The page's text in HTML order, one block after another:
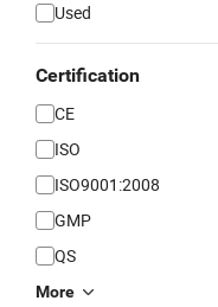
Used
Certification
CE
ISO
ISO9001:2008
GMP
QS
More